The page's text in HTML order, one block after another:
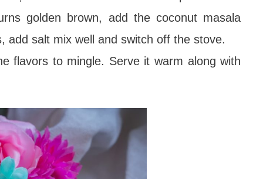
golden brown, add the coconut masala
add salt mix well and switch off the stove.
flavors to mingle. Serve it warm along with